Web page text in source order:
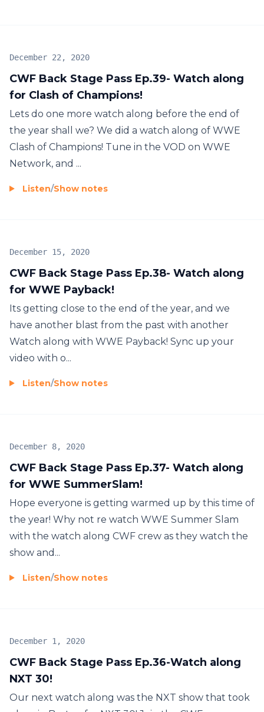
CWF Back Stage Pass Ep.39- Watch along
for Clash of Champions!
December 22, 2020
Lets do one more watch along before the end of
the year shall we? We did a watch along of WWE
Clash of Champions! Tune in the VOD on WWE
Network, and ...
Listen/Show notes
CWF Back Stage Pass Ep.38- Watch along
for WWE Payback!
December 15, 2020
Its getting close to the end of the year, and we
have another blast from the past with another
Watch along with WWE Payback! Sync up your
video with o...
Listen/Show notes
CWF Back Stage Pass Ep.37- Watch along
for WWE SummerSlam!
December 8, 2020
Hope everyone is getting warmed up by this time of
the year! Why not re watch WWE Summer Slam
with the watch along CWF crew as they watch the
show and...
Listen/Show notes
CWF Back Stage Pass Ep.36-Watch along
NXT 30!
December 1, 2020
Our next watch along was the NXT show that took